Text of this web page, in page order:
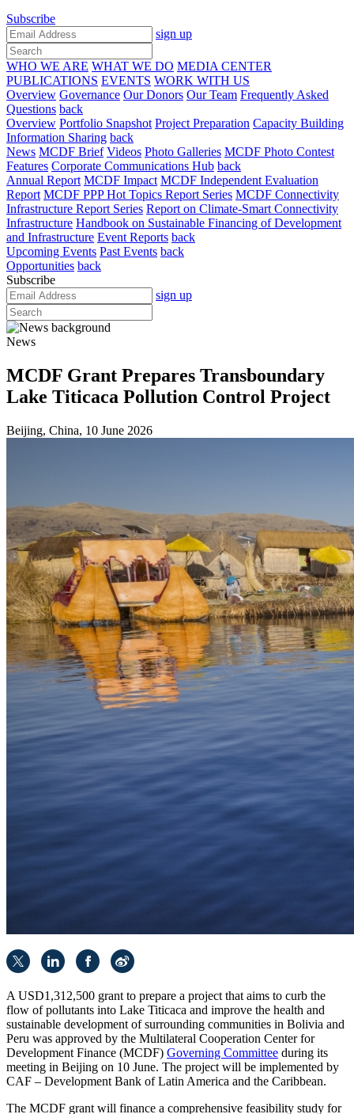
Subscribe
sign up
WHO WE ARE WHAT WE DO MEDIA CENTER
PUBLICATIONS EVENTS WORK WITH US
Overview Governance Our Donors Our Team Frequently Asked
Questions back
Overview Portfolio Snapshot Project Preparation Capacity Building
Information Sharing back
News MCDF Brief Videos Photo Galleries MCDF Photo Contest
Features Corporate Communications Hub back
Annual Report MCDF Impact MCDF Independent Evaluation
Report MCDF PPP Hot Topics Report Series MCDF Connectivity
Infrastructure Report Series Report on Climate-Smart Connectivity
Infrastructure Handbook on Sustainable Financing of Development
and Infrastructure Event Reports back
Upcoming Events Past Events back
Opportunities back
Subscribe
sign up
News
MCDF Grant Prepares Transboundary
Lake Titicaca Pollution Control Project
Beijing, China, 10 June 2026
A USD1,312,500 grant to prepare a project that aims to curb the
flow of pollutants into Lake Titicaca and improve the health and
sustainable development of surrounding communities in Bolivia and
Peru was approved by the Multilateral Cooperation Center for
Development Finance (MCDF) Governing Committee during its
meeting in Beijing on 10 June. The project will be implemented by
CAF – Development Bank of Latin America and the Caribbean.
The MCDF grant will finance a comprehensive feasibility study for